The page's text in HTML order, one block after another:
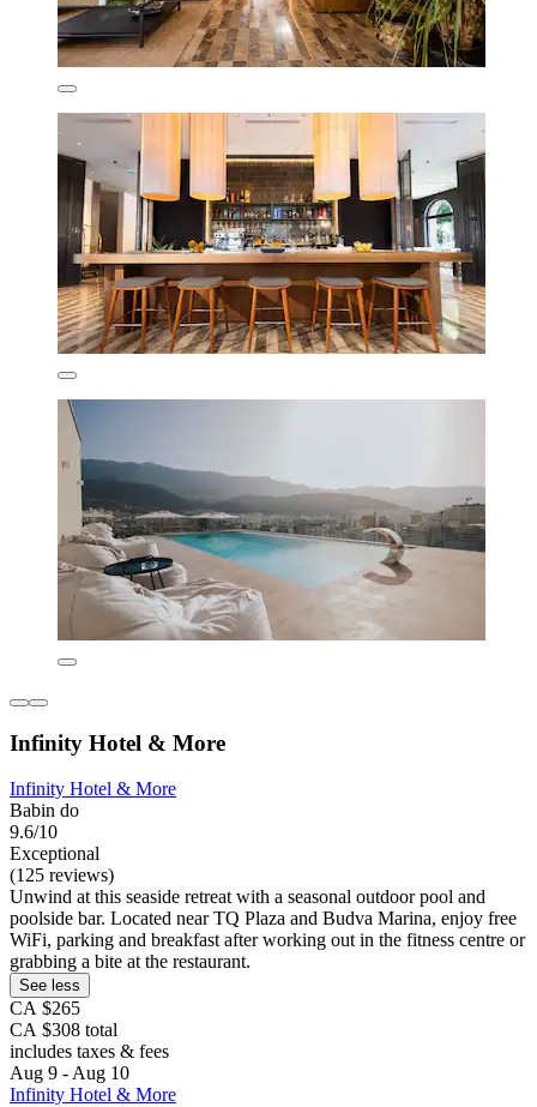
Infinity Hotel & More
Infinity Hotel & More
Babin do
9.6/10
Exceptional
(125 reviews)
Unwind at this seaside retreat with a seasonal outdoor pool and
poolside bar. Located near TQ Plaza and Budva Marina, enjoy free
WiFi, parking and breakfast after working out in the fitness centre or
grabbing a bite at the restaurant.
See less
CA $265
CA $308 total
includes taxes & fees
Aug 9 - Aug 10
Infinity Hotel & More